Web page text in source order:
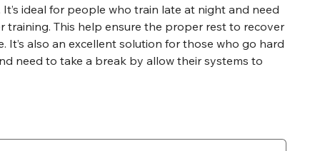
ideal for people who train late at night and need
training. This help ensure the proper rest to recover
It’s also an excellent solution for those who go hard
need to take a break by allow their systems to